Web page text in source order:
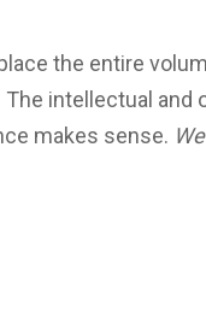
the entire
intellectual
makes sense.